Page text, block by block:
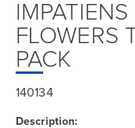
FLOWERS
PACK
140134
Description: